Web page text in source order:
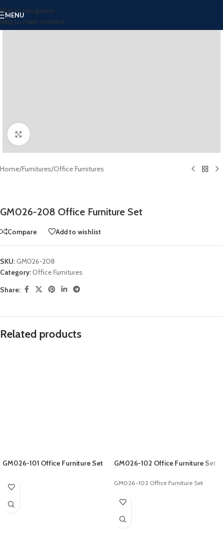
Skip to navigation
Skip to main content
MENU
Click to enlarge
Home/Furnitures/Office Furnitures
GM026-208 Office Furniture Set
Compare Add to wishlist
SKU:GM026-208
Category:Office Furnitures
Share:
Related products
GM026-101 Office Furniture Set GM026-102 Office Furniture Set
GM026-102 Office Furniture Set